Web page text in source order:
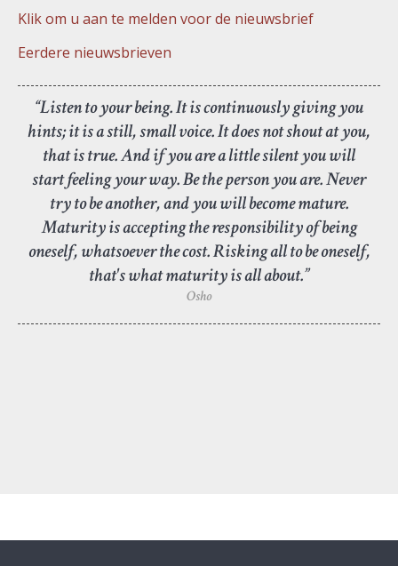
Klik om u aan te melden voor de nieuwsbrief
Eerdere nieuwsbrieven
“Listen to your being. It is continuously giving you
hints; it is a still, small voice. It does not shout at you,
that is true. And if you are a little silent you will
start feeling your way. Be the person you are. Never
try to be another, and you will become mature.
Maturity is accepting the responsibility of being
oneself, whatsoever the cost. Risking all to be oneself,
that's what maturity is all about.”
Osho